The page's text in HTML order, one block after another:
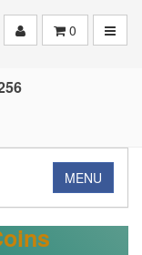
0
MENU